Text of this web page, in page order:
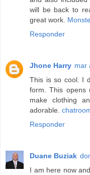
will be back to
great work.
Responder
Jhone Harry mar
This is so cool. I
form. This opens
make clothing
adorable.
Responder
Duane Buziak
I am here now